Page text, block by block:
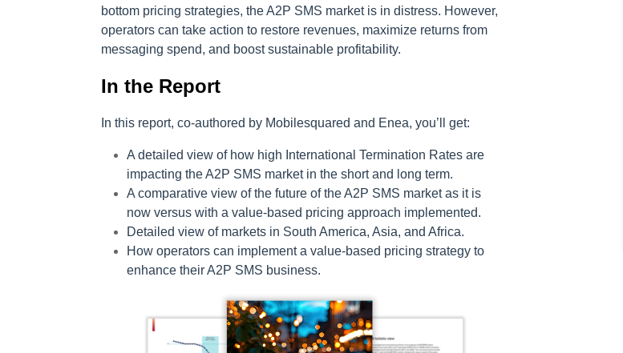
bottom pricing strategies, the A2P SMS market is in distress. However,
operators can take action to restore revenues, maximize returns from
messaging spend, and boost sustainable profitability.
In the Report
In this report, co-authored by Mobilesquared and Enea, you’ll get:
A detailed view of how high International Termination Rates are
impacting the A2P SMS market in the short and long term.
A comparative view of the future of the A2P SMS market as it is
now versus with a value-based pricing approach implemented.
Detailed view of markets in South America, Asia, and Africa.
How operators can implement a value-based pricing strategy to
enhance their A2P SMS business.